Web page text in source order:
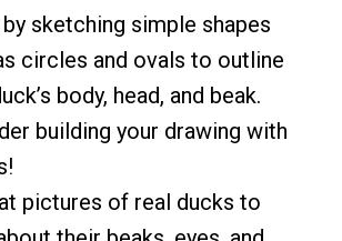
sketching simple shapes
circles and ovals to outline
body, head, and beak.
building your drawing with
pictures of real ducks to